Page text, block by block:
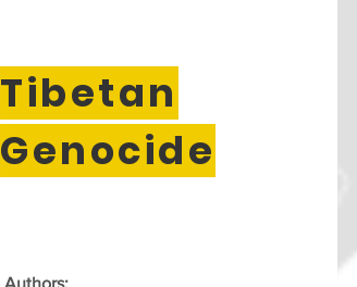
Tibetan
Genocide
Authors: